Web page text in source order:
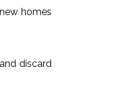
homes
discard